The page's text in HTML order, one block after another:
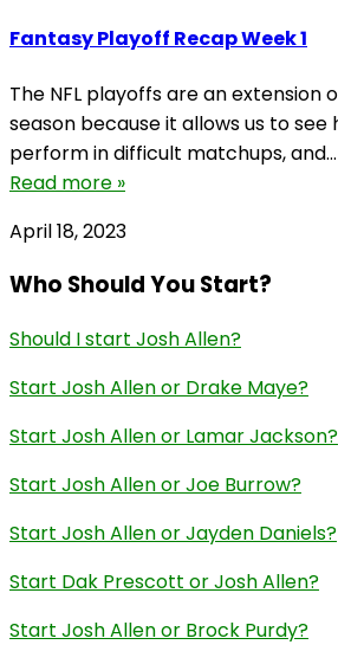
Fantasy Playoff Recap Week 1
The NFL playoffs are an extension
season because it allows us to
perform in difficult matchups, and...
Read more »
April 18, 2023
Who Should You Start?
Should I start Josh Allen?
Start Josh Allen or Drake Maye?
Start Josh Allen or Lamar Jackson?
Start Josh Allen or Joe Burrow?
Start Josh Allen or Jayden Daniels?
Start Dak Prescott or Josh Allen?
Start Josh Allen or Brock Purdy?